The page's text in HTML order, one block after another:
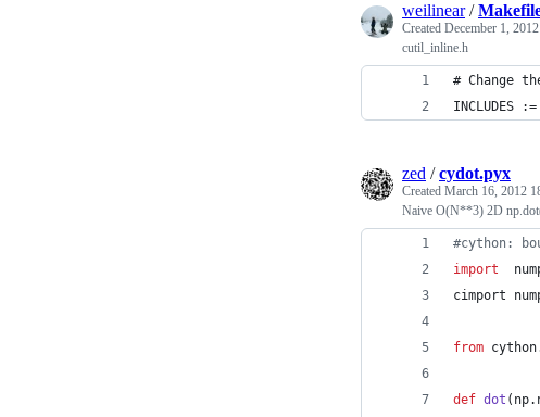
weilinear/
Created December 1,
cutil_inline.h
# Change
INCLUDES
zed /cydot.pyx
Created March 16, 2012
Naive O(N**3) 2D
#cython:
import
cimport
from
def dot